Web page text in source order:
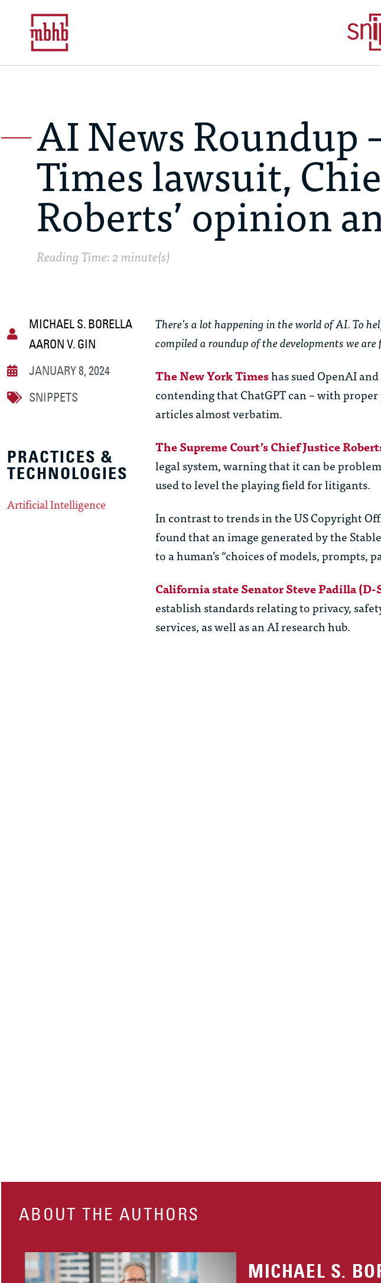
AI News Roundup
Times lawsuit,
Roberts’ opinion
Reading Time: 2 minute(s)
MICHAEL S. BORELLA
AARON V. GIN
JANUARY 8, 2024
SNIPPETS
PRACTICES &
TECHNOLOGIES
Artificial Intelligence
There’s a lot happening in the world of AI. To
compiled a roundup of the developments we
The New York Timeshas sued OpenAI
contending that ChatGPT can – with
articles almost verbatim.
The Supreme Court’s Chief Justice
legal system, warning that it can be
used to level the playing field for litigants.
In contrast to trends in the US Copyright
found that an image generated by the
to a human’s “choices of models, prompts,
California state Senator Steve Padilla (D-
establish standards relating to privacy,
services, as well as an AI research hub.
ABOUT THE AUTHORS
MICHAEL S.